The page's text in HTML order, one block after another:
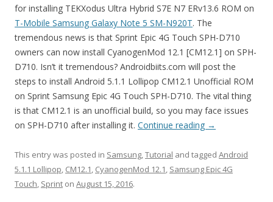
for installing TEKXodus Ultra Hybrid S7E N7 ERv13.6 ROM on
T-Mobile Samsung Galaxy Note 5 SM-N920T. The
tremendous news is that Sprint Epic 4G Touch SPH-D710
owners can now install CyanogenMod 12.1 [CM12.1] on SPH-
D710. Isn’t it tremendous? Androidbiits.com will post the
steps to install Android 5.1.1 Lollipop CM12.1 Unofficial ROM
on Sprint Samsung Epic 4G Touch SPH-D710. The vital thing
is that CM12.1 is an unofficial build, so you may face issues
on SPH-D710 after installing it. Continue reading →
This entry was posted in Samsung,Tutorial and tagged Android
5.1.1 Lollipop, CM12.1, CyanogenMod 12.1, Samsung Epic 4G
Touch, Sprint on August 15, 2016.